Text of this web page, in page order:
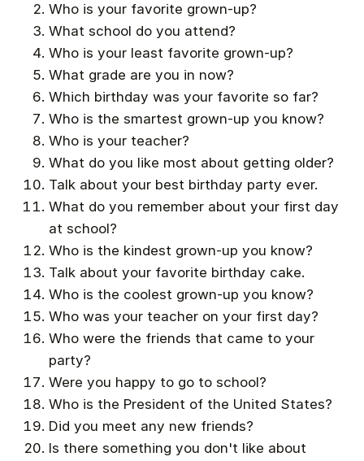
Who is your favorite grown-up?
What school do you attend?
Who is your least favorite grown-up?
What grade are you in now?
Which birthday was your favorite so far?
Who is the smartest grown-up you know?
Who is your teacher?
What do you like most about getting older?
Talk about your best birthday party ever.
What do you remember about your first day
at school?
Who is the kindest grown-up you know?
Talk about your favorite birthday cake.
Who is the coolest grown-up you know?
Who was your teacher on your first day?
Who were the friends that came to your
party?
Were you happy to go to school?
Who is the President of the United States?
Did you meet any new friends?
Is there something you don't like about